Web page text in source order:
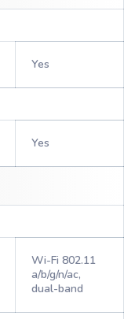
Yes
Yes
Wi-Fi 802.11
a/b/g/n/ac,
dual-band